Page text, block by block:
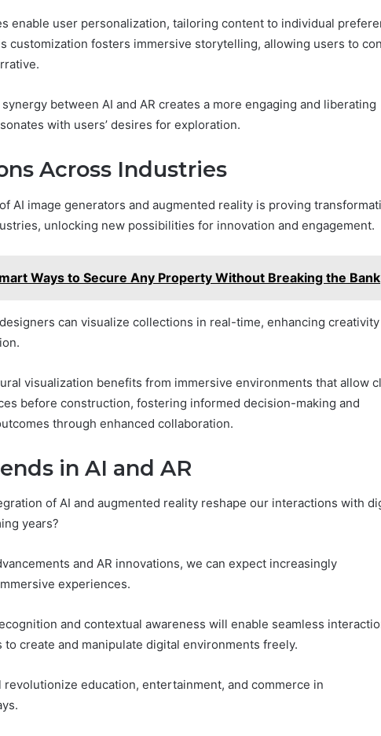
enable user personalization, tailoring content to individual
customization fosters immersive storytelling, allowing users to
between AI and AR creates a more engaging and liberating
with users’ desires for exploration.
Across Industries
AI image generators and augmented reality is proving
unlocking new possibilities for innovation and engagement.
Ways to Secure Any Property Without Breaking the Bank
can visualize collections in real-time, enhancing creativity
visualization benefits from immersive environments that allow
before construction, fostering informed decision-making and
through enhanced collaboration.
in AI and AR
of AI and augmented reality reshape our interactions with
years?
and AR innovations, we can expect increasingly
experiences.
and contextual awareness will enable seamless
create and manipulate digital environments freely.
revolutionize education, entertainment, and commerce in